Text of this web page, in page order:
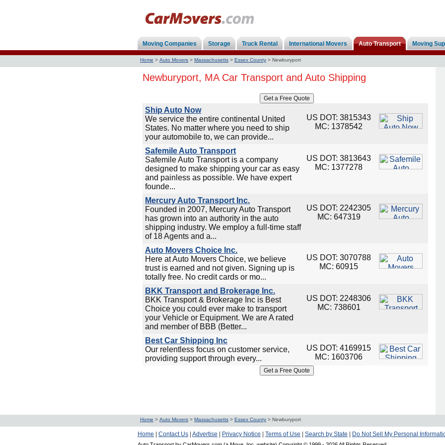
Moving Companies Storage Truck Rental International Movers Auto Transport Moving
Home > Auto Movers > Massachusetts > Essex County > Newburyport
Newburyport, MA Car Transport and Auto Shipping
Ship Auto Now
We service the entire continental United
States. No matter where you need to ship
your automobile to, we can provide...
US DOT: 3815343
MC: 1378542
Safemile Auto Transport
Safemile Auto Transport is a company
designed to make shipping your car as easy
and painless as possible. We have expert
founde...
US DOT: 3813643
MC: 1377278
Mercury Auto Transport Inc.
Founded in 2007, Mercury Auto Transport
has grown into an authority in the auto
shipping industry. We employ a full-time staff
of 18 Agents and a...
US DOT: 2242305
MC: 647319
Auto Movers Choice Inc.
Here at Auto Movers Choice, we believe
trust is earned and not given. Signing up is
totally free. No credit cards or mo...
US DOT: 3070788
MC: 60915
BKK Transport and Brokerage Inc.
BKK Transport & Brokerage Inc is Best
Choice you could ever make to transport
your Vehicle or Equipment. We are A rated
and member of BBB (Better...
US DOT: 2248306
MC: 738601
Best Car Shipping Inc
Our relentless focus on customer service,
providing support through every...
US DOT: 4169915
MC: 1603706
Home > Auto Movers > Massachusetts > Essex County > Newburyport
Home Contact Us Advertise Privacy Notice Terms of Use Search by State Do Not Sell My Personal